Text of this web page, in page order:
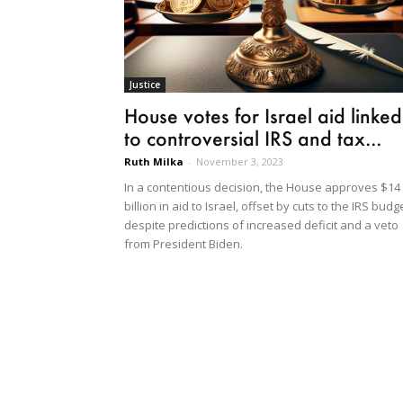
Justice
House votes for Israel aid linked
to controversial IRS and tax...
Ruth Milka - November 3, 2023
In a contentious decision, the House approves $14
billion in aid to Israel, offset by cuts to the IRS
despite predictions of increased deficit and a veto
from President Biden.